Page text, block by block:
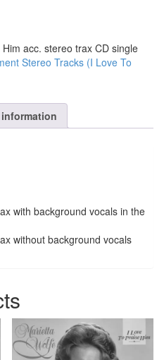
acc. stereo trax CD single
Stereo Tracks (I Love To
with background vocals in the
without background vocals